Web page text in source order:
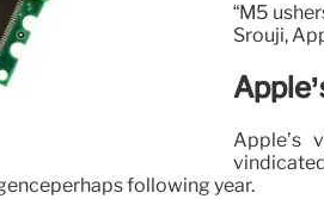
“M5
Srouji,
Apple’s
following year.